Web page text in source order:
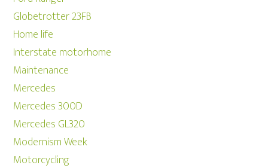
Globetrotter 23FB
Home life
Interstate motorhome
Maintenance
Mercedes
Mercedes 300D
Mercedes GL320
Modernism Week
Motorcycling